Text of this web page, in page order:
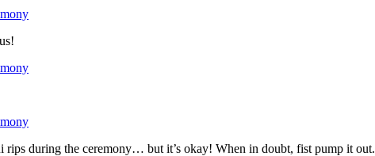
rips during the ceremony… but it’s okay! When in doubt, fist pump it out.